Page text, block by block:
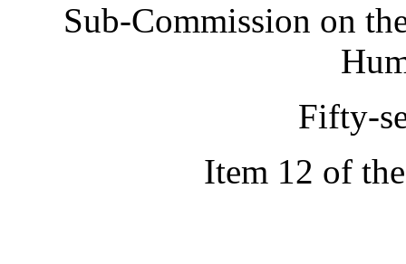
Sub-Commission on
Fifty-
Item 12 of